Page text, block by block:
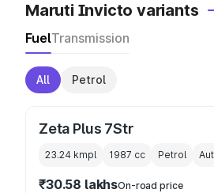
Maruti Invicto variants
FuelTransmission
All Petrol
Zeta Plus 7Str
23.24 kmpl 1987 cc Petrol
₹30.58 lakhsOn-road price